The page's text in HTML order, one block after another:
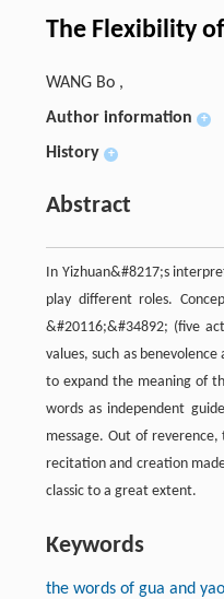
The Flexibility
WANG Bo ,
Author information
+
History +
Abstract
In Yizhuan&#8217;s
play different roles.
&#20116;&#34892; (five
values, such as
to expand the meaning of
words as independent
message. Out of
recitation and creation
classic to a great extent.
Keywords
the words of gua and yao